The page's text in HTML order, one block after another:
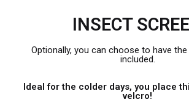
INSECT
Optionally, you can choose to have
included.
Ideal for the colder days, you place
velcro!